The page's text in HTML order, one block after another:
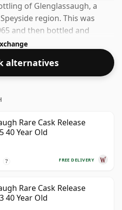
of Glenglassaugh, a
region. This was
and then bottled and
We're big fans of whisky
this bottling comes at a
alternatives
Rare Cask Release
40 Year Old
FREE DELIVERY
?
Rare Cask Release
40 Year Old